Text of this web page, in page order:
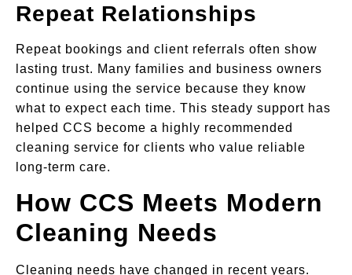
Repeat Relationships
Repeat bookings and client referrals often show
lasting trust. Many families and business owners
continue using the service because they know
what to expect each time. This steady support has
helped CCS become a highly recommended
cleaning service for clients who value reliable
long-term care.
How CCS Meets Modern
Cleaning Needs
Cleaning needs have changed in recent years.